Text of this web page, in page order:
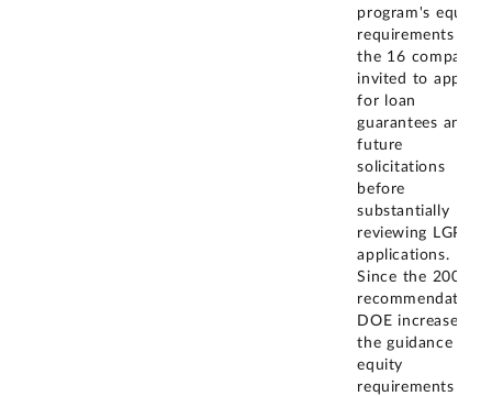
program's equity
requirements to
the 16 companies
invited to apply
for loan
guarantees and in
future
solicitations
before
substantially
reviewing LGP
applications.
Since the 2008
recommendation,
DOE increased
the guidance for
equity
requirements in